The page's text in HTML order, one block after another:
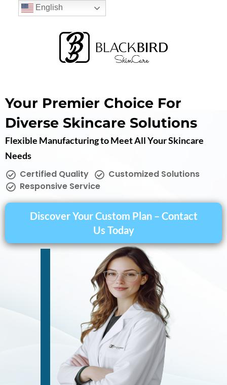
Your Premier Choice For
Diverse Skincare Solutions
Flexible Manufacturing to Meet All Your Skincare
Needs
Certified Quality
Customized Solutions
Responsive Service
Discover Your Custom Plan – Contact
Us Today
English